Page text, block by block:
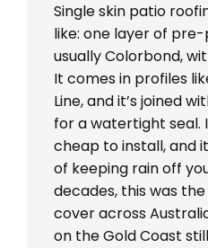
Single skin patio
like: one layer of
usually Colorbond,
It comes in profiles
Line, and it’s joined
for a watertight seal.
cheap to install, and
of keeping rain off
decades, this was
cover across
on the Gold Coast